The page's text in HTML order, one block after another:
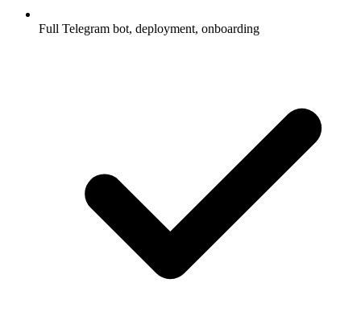
Full Telegram bot, deployment, onboarding